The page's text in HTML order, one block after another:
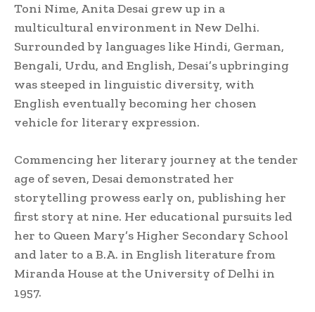
Toni Nime, Anita Desai grew up in a
multicultural environment in New Delhi.
Surrounded by languages like Hindi, German,
Bengali, Urdu, and English, Desai’s upbringing
was steeped in linguistic diversity, with
English eventually becoming her chosen
vehicle for literary expression.
Commencing her literary journey at the tender
age of seven, Desai demonstrated her
storytelling prowess early on, publishing her
first story at nine. Her educational pursuits led
her to Queen Mary’s Higher Secondary School
and later to a B.A. in English literature from
Miranda House at the University of Delhi in
1957.